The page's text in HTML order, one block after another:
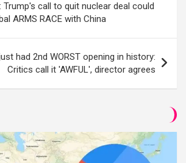
Trump's call to quit nuclear deal could
ARMS RACE with China
had 2nd WORST opening in history:
Critics call it 'AWFUL', director agrees